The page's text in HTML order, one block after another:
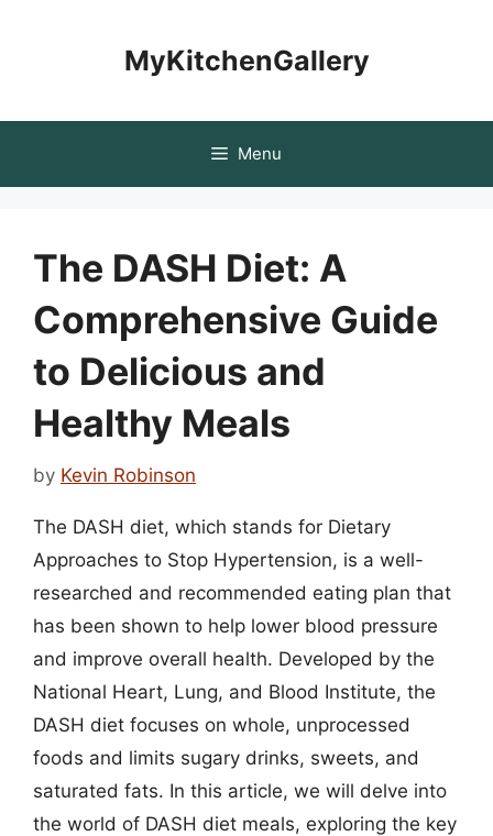
MyKitchenGallery
Menu
The DASH Diet: A
Comprehensive Guide
to Delicious and
Healthy Meals
by Kevin Robinson
The DASH diet, which stands for Dietary
Approaches to Stop Hypertension, is a well-
researched and recommended eating plan that
has been shown to help lower blood pressure
and improve overall health. Developed by the
National Heart, Lung, and Blood Institute, the
DASH diet focuses on whole, unprocessed
foods and limits sugary drinks, sweets, and
saturated fats. In this article, we will delve into
the world of DASH diet meals, exploring the key